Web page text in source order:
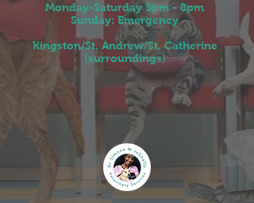
Monday-Saturday 5pm - 8pm
Sunday: Emergency
Kingston/St. Andrew/St. Catherine
(surroundings)